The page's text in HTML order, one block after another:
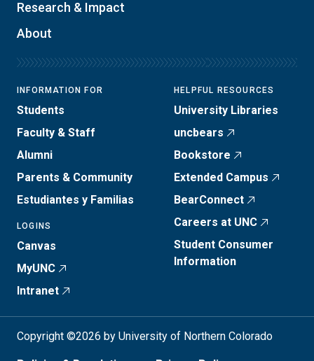
Research & Impact
About
INFORMATION FOR
Students
Faculty & Staff
Alumni
Parents & Community
Estudiantes y Familias
LOGINS
Canvas
MyUNC
Intranet
HELPFUL RESOURCES
University Libraries
uncbears
Bookstore
Extended Campus
BearConnect
Careers at UNC
Student Consumer
Information
Copyright ©2026 by University of Northern Colorado